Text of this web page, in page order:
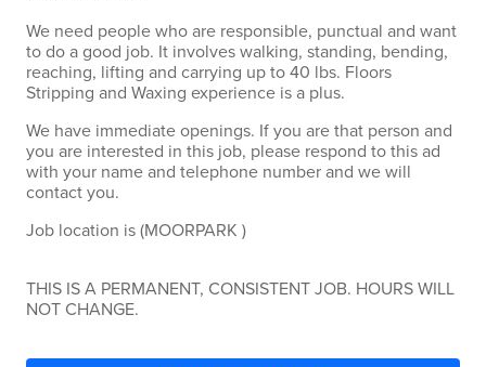
We need people who are responsible, punctual and want
to do a good job. It involves walking, standing, bending,
reaching, lifting and carrying up to 40 lbs. Floors
Stripping and Waxing experience is a plus.
We have immediate openings. If you are that person and
you are interested in this job, please respond to this ad
with your name and telephone number and we will
contact you.
Job location is (MOORPARK )
THIS IS A PERMANENT, CONSISTENT JOB. HOURS WILL
NOT CHANGE.